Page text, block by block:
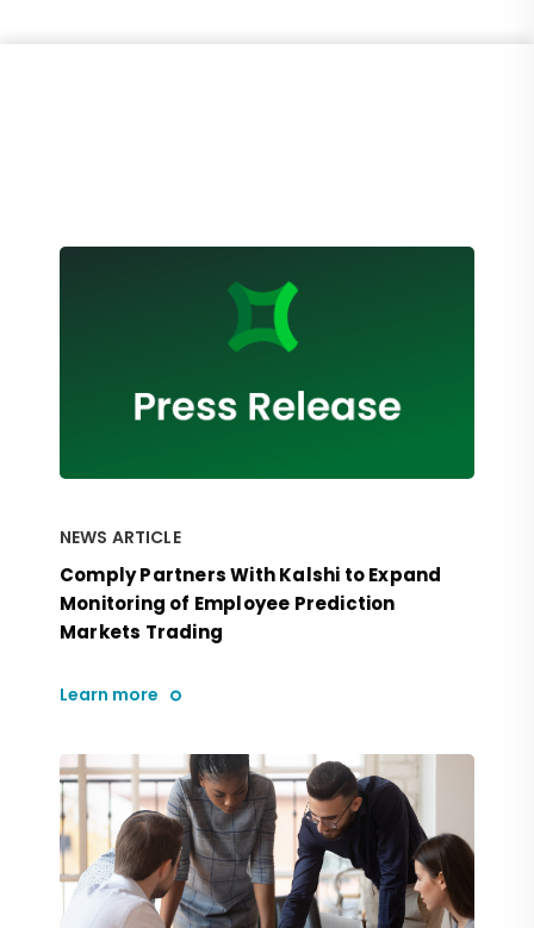
NEWS ARTICLE
Comply Partners With Kalshi to Expand
Monitoring of Employee Prediction
Markets Trading
Learn more